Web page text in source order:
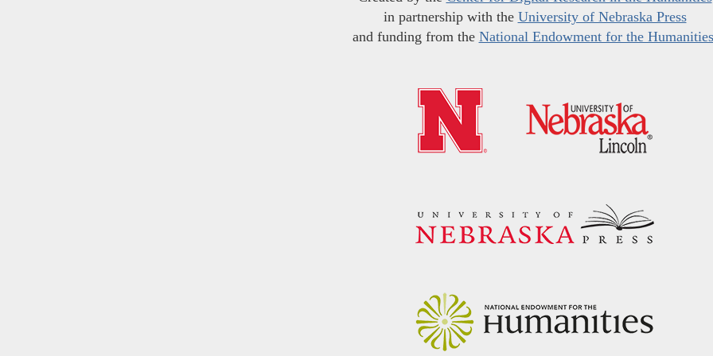
in partnership with the University of Nebraska Press
and funding from the National Endowment for the Humanities